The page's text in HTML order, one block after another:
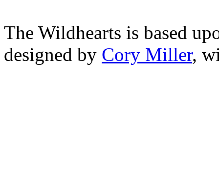
The Wildhearts is based
designed by Cory Miller,